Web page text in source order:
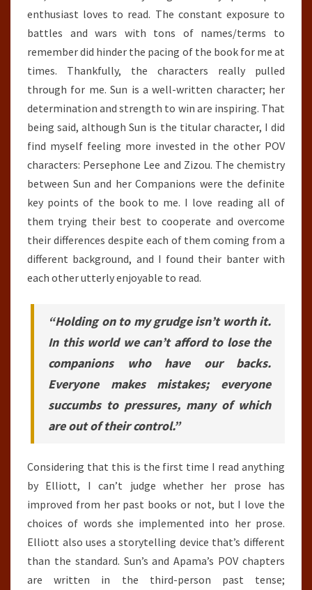
enthusiast loves to read. The constant exposure to
battles and wars with tons of names/terms to
remember did hinder the pacing of the book for me at
times. Thankfully, the characters really pulled
through for me. Sun is a well-written character; her
determination and strength to win are inspiring. That
being said, although Sun is the titular character, I did
find myself feeling more invested in the other POV
characters: Persephone Lee and Zizou. The chemistry
between Sun and her Companions were the definite
key points of the book to me. I love reading all of
them trying their best to cooperate and overcome
their differences despite each of them coming from a
different background, and I found their banter with
each other utterly enjoyable to read.
“Holding on to my grudge isn’t worth it.
In this world we can’t afford to lose the
companions who have our backs.
Everyone makes mistakes; everyone
succumbs to pressures, many of which
are out of their control.”
Considering that this is the first time I read anything
by Elliott, I can’t judge whether her prose has
improved from her past books or not, but I love the
choices of words she implemented into her prose.
Elliott also uses a storytelling device that’s different
than the standard. Sun’s and Apama’s POV chapters
are written in the third-person past tense;